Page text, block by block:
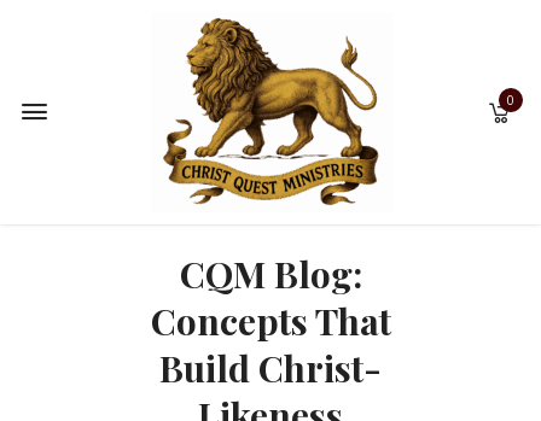
0
CQM Blog:
Concepts That
Build Christ-